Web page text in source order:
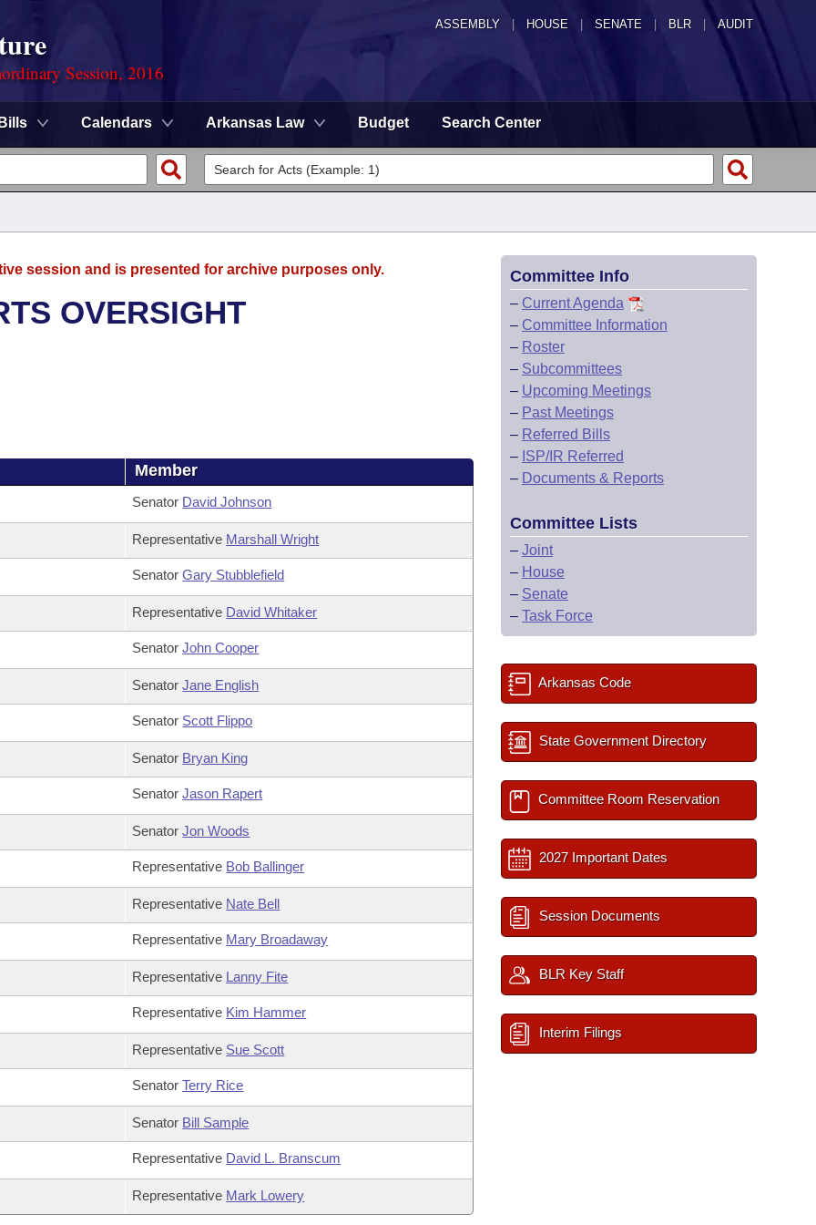
ASSEMBLY HOUSE SENATE | BLR | AUDIT
Session, 2016
Bills Calendars Arkansas Law Budget Search Center
session and is presented for archive purposes only.
OVERSIGHT
Member
Senator David Johnson
Representative Marshall Wright
SenatorGary Stubblefield
Representative David Whitaker
SenatorJohn Cooper
SenatorJane English
Senator Scott Flippo
Senator Bryan King
SenatorJason Rapert
SenatorJon Woods
Representative Bob Ballinger
Representative Nate Bell
Representative Mary Broadaway
Representative Lanny Fite
Representative Kim Hammer
Representative Sue Scott
SenatorTerry Rice
Senator Bill Sample
Representative David L. Branscum
Representative Mark Lowery
Committee Info
– Current Agenda
– Committee Information
– Roster
– Subcommittees
– Upcoming Meetings
– Past Meetings
– Referred Bills
– ISP/IR Referred
– Documents & Reports
Committee Lists
– Joint
– House
– Senate
– Task Force
Arkansas Code
State Government Directory
Committee Room Reservation
2027 Important Dates
Session Documents
BLR Key Staff
Interim Filings